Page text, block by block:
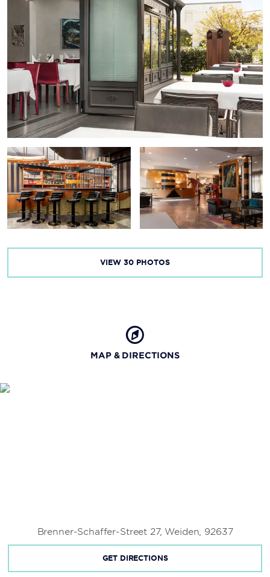
VIEW 30 PHOTOS
MAP & DIRECTIONS
Brenner-Schaffer-Street 27, Weiden, 92637
GET DIRECTIONS